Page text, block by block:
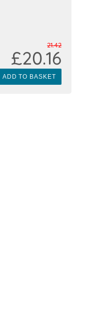
ADD TO BASKET
21.42
£20.16